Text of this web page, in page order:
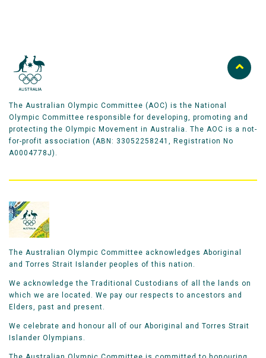
The Australian Olympic Committee (AOC) is the National
Olympic Committee responsible for developing, promoting and
protecting the Olympic Movement in Australia. The AOC is a not-
for-profit association (ABN: 33052258241, Registration No
A0004778J).
The Australian Olympic Committee acknowledges Aboriginal
and Torres Strait Islander peoples of this nation.
We acknowledge the Traditional Custodians of all the lands on
which we are located. We pay our respects to ancestors and
Elders, past and present.
We celebrate and honour all of our Aboriginal and Torres Strait
Islander Olympians.